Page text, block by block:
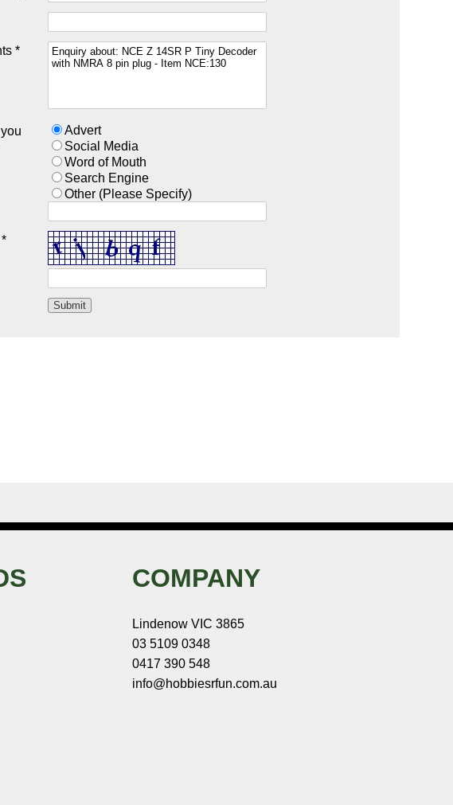
*
Advert
Social Media
Word of Mouth
Search Engine
Other (Please Specify)
COMPANY
Lindenow VIC 3865
03 5109 0348
0417 390 548
info@hobbiesrfun.com.au